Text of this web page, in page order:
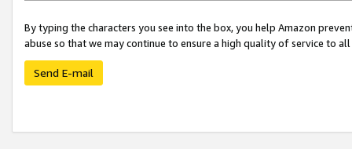
By typing the characters you see into the box, you help Amazon
abuse so that we may continue to ensure a high quality of service to
Send E-mail